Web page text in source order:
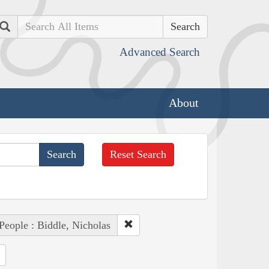
Search
Advanced Search
About
Reset Search
: Biddle, Nicholas